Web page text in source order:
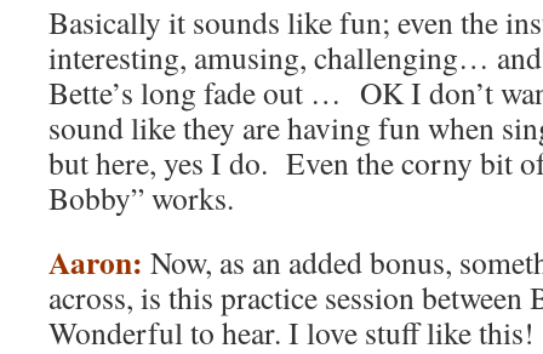
Basically it sounds like fun; even the
interesting, amusing, challenging…
Bette’s long fade out … OK I don’t
sound like they are having fun when
but here, yes I do. Even the corny bit
Bobby” works.
Aaron: Now, as an added bonus,
across, is this practice session between
Wonderful to hear. I love stuff like this!